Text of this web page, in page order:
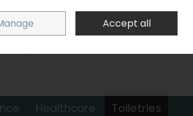
Sign in
0 items - €0.00 Checkout
Healthcare
Toiletries
Accept all